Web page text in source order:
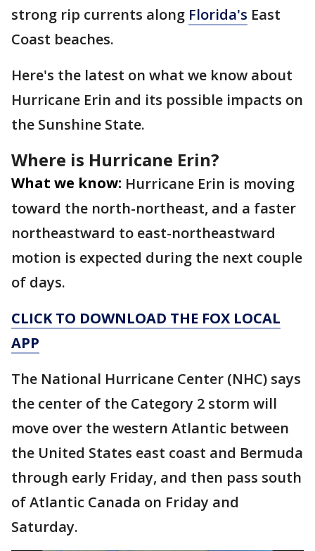
strong rip currents along Florida's East
Coast beaches.
Here's the latest on what we know about
Hurricane Erin and its possible impacts on
the Sunshine State.
Where is Hurricane Erin?
What we know: Hurricane Erin is moving
toward the north-northeast, and a faster
northeastward to east-northeastward
motion is expected during the next couple
of days.
CLICK TO DOWNLOAD THE FOX LOCAL
APP
The National Hurricane Center (NHC) says
the center of the Category 2 storm will
move over the western Atlantic between
the United States east coast and Bermuda
through early Friday, and then pass south
of Atlantic Canada on Friday and
Saturday.